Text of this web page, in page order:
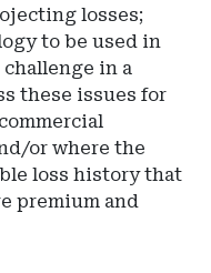
losses;
to be used in
in a
these issues for
or where the
loss history that
premium and